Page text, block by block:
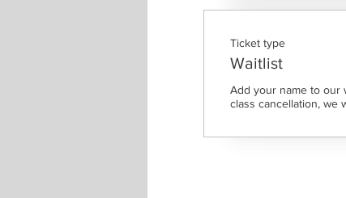
Ticket type
Waitlist
Add your name to our
class cancellation, we